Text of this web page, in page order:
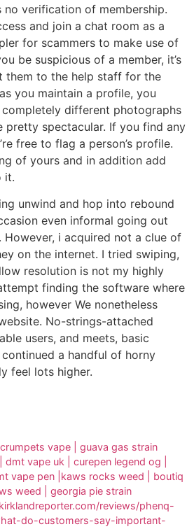
verification of membership.
and join a chat room as a
for scammers to make use of
be suspicious of a member, it’s
them to the help staff for the
you maintain a profile, you
different photographs
pretty spectacular. If you find any
free to flag a person’s profile.
of yours and in addition add
it.
unwind and hop into rebound
even informal going out
i acquired not a clue of
on the internet. I tried swiping,
resolution is not my highly
finding the software where
however We nonetheless
No-strings-attached
users, and meets, basic
a handful of horny
feel lots higher.
vape | guava gas strain
vape uk | curepen legend og |
vape pen |kaws rocks weed | boutiq
weed | georgia pie strain
reviews/phenq-
do-customers-say-important-